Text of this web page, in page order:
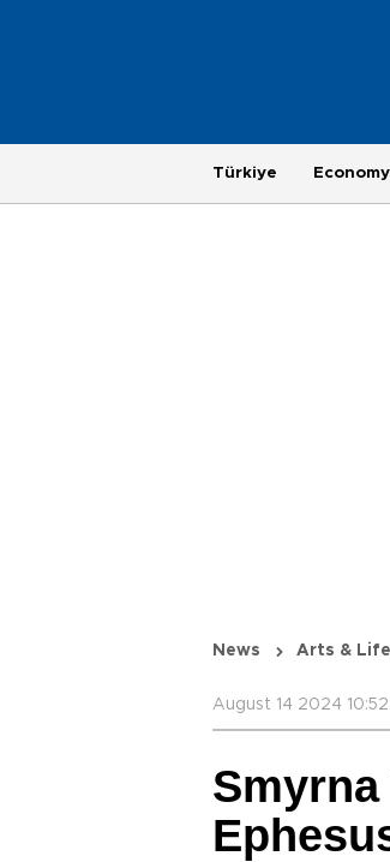
Türkiye Economy
News Arts & Life
August 14 2024